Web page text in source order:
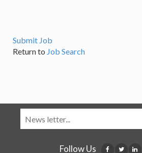
Submit Job
Return to Job Search
Follow Us